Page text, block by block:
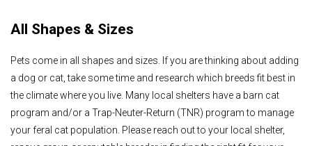
All Shapes & Sizes
Pets come in all shapes and sizes. If you are thinking about adding
a dog or cat, take some time and research which breeds fit best in
the climate where you live. Many local shelters have a barn cat
program and/or a Trap-Neuter-Return (TNR) program to manage
your feral cat population. Please reach out to your local shelter,